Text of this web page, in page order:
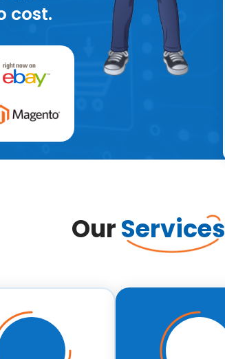
cost.
OurServices